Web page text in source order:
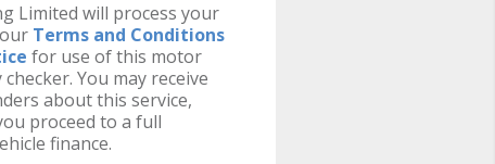
Limited will process your
Terms and Conditions
for use of this motor
You may receive
about this service,
proceed to a full
finance.